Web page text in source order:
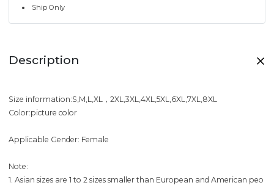
Ship Only
Description
Size information:S,M,L,XL，2XL,3XL,4XL,5XL,6XL,7XL,8XL
Color:picture color
Applicable Gender: Female
Note:
1. Asian sizes are 1 to 2 sizes smaller than European and American peo